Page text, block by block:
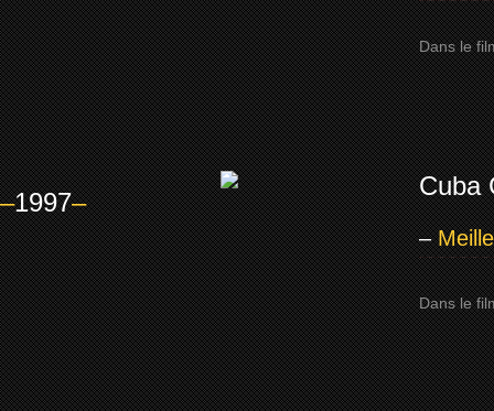
Dans le
–1997–
Cuba
–
Dans le